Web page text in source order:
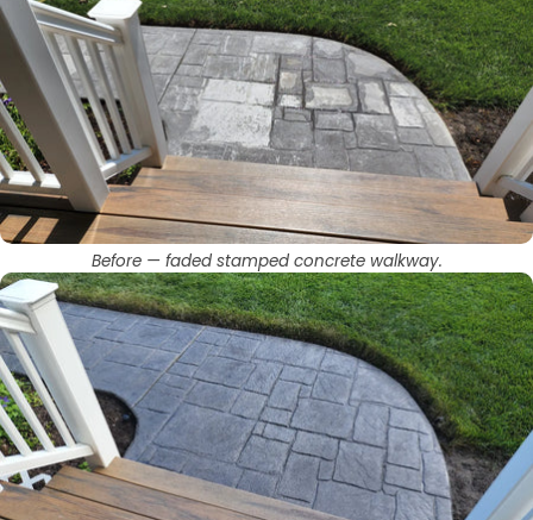
Before — faded stamped concrete walkway.